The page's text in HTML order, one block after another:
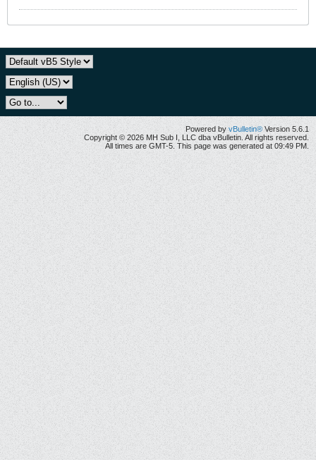
Powered byvBulletin® Version 5.6.1
Copyright © 2026 MH Sub I, LLC dba vBulletin. All rights reserved.
All times are GMT-5. This page was generated at 09:49 PM.